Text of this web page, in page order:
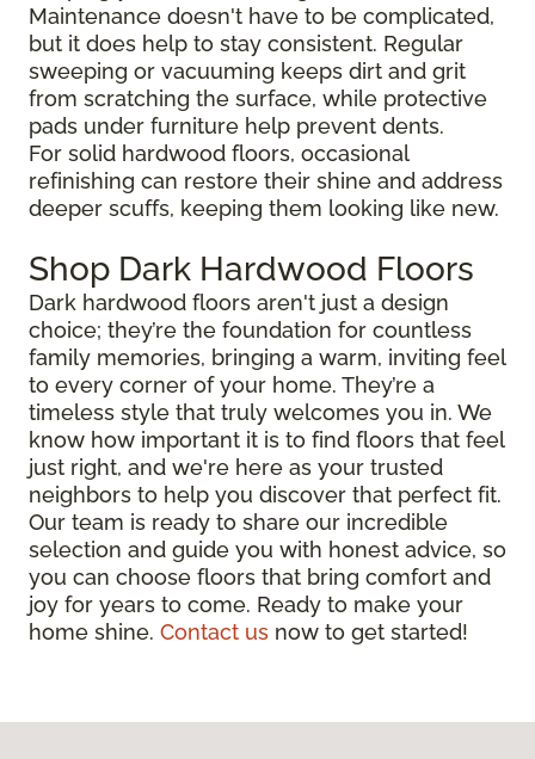
Maintenance doesn't have to be complicated,
but it does help to stay consistent. Regular
sweeping or vacuuming keeps dirt and grit
from scratching the surface, while protective
pads under furniture help prevent dents.
For solid hardwood floors, occasional
refinishing can restore their shine and address
deeper scuffs, keeping them looking like new.
Shop Dark Hardwood Floors
Dark hardwood floors aren't just a design
choice; they’re the foundation for countless
family memories, bringing a warm, inviting feel
to every corner of your home. They’re a
timeless style that truly welcomes you in. We
know how important it is to find floors that feel
just right, and we're here as your trusted
neighbors to help you discover that perfect fit.
Our team is ready to share our incredible
selection and guide you with honest advice, so
you can choose floors that bring comfort and
joy for years to come. Ready to make your
home shine. Contact us now to get started!